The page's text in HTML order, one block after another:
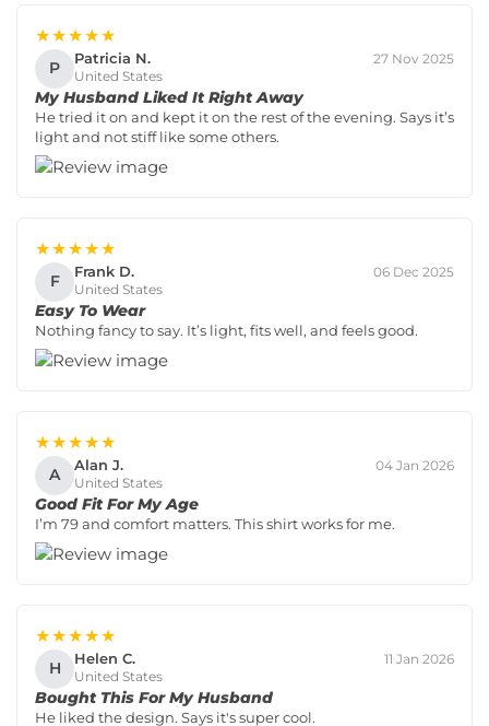
★★★★★
P Patricia N.
United States
27 Nov 2025
My Husband Liked It Right Away
He tried it on and kept it on the rest of the evening. Says it’s
light and not stiff like some others.
★★★★★
F Frank D.
United States
06 Dec 2025
Easy To Wear
Nothing fancy to say. It’s light, fits well, and feels good.
★★★★★
A Alan J.
United States
04 Jan 2026
Good Fit For My Age
I’m 79 and comfort matters. This shirt works for me.
★★★★★
H Helen C.
United States
11 Jan 2026
Bought This For My Husband
He liked the design. Says it's super cool.